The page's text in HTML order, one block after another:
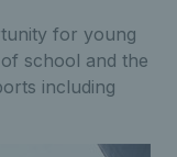
for young
school and the
including